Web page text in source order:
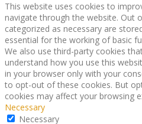
This website uses cookies to
navigate through the website. Out
categorized as necessary are
essential for the working of basic
We also use third-party cookies
understand how you use this
in your browser only with your
to opt-out of these cookies. But
cookies may affect your browsing
Necessary
Necessary